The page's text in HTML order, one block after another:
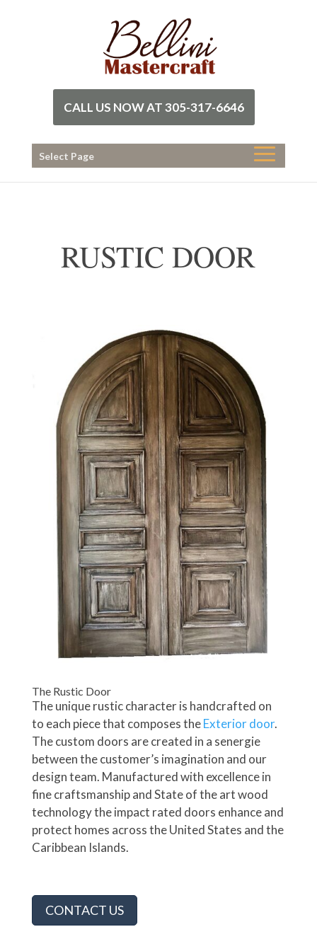
CALL US NOW AT 305-317-6646
Select Page
RUSTIC DOOR
The Rustic Door
The unique rustic character is handcrafted on
to each piece that composes theExterior door.
The custom doors are created in a senergie
between the customer’s imagination and our
design team. Manufactured with excellence in
fine craftsmanship and State of the art wood
technology the impact rated doors enhance and
protect homes across the United States and the
Caribbean Islands.
CONTACT US